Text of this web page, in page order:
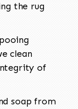
the rug
clean
of
soap from